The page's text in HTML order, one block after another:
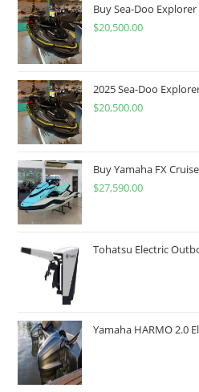
Buy Sea-Doo
$20,500.00
2025 Sea-Doo
$20,500.00
Buy Yamaha FX
$27,590.00
Tohatsu Electric
Yamaha HARMO 2.0